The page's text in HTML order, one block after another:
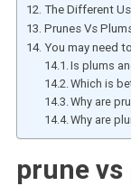
The Different
Prunes Vs
You may need
Is plums
Which is
Why are
Why are
prune vs